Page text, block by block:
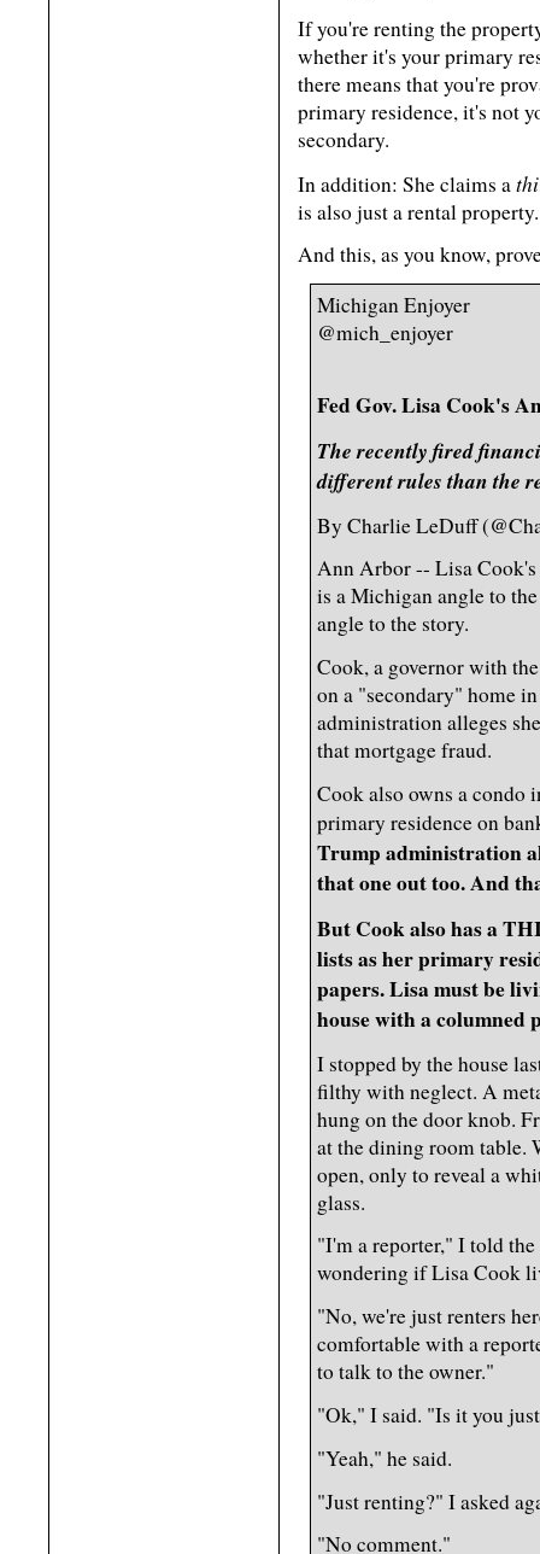
If you're renting the
whether it's your primary
there means that you're
primary residence, it's not
secondary.
In addition: She claims a
is also just a rental property.
And this, as you know,
Michigan Enjoyer
@mich_enjoyer
Fed Gov. Lisa Cook's
The recently fired
different rules than the
By Charlie LeDuff
Ann Arbor -- Lisa
is a Michigan angle to
angle to the story.
Cook, a governor with
on a "secondary" home
administration alleges
that mortgage fraud.
Cook also owns a condo
primary residence on
Trump administration
that one out too. And
But Cook also has a
lists as her primary
papers. Lisa must be
house with a columned
I stopped by the house
filthy with neglect. A
hung on the door knob.
at the dining room table.
open, only to reveal a
glass.
"I'm a reporter," I told
wondering if Lisa Cook
"No, we're just renters
comfortable with a
to talk to the owner."
"Ok," I said. "Is it you
"Yeah," he said.
"Just renting?" I asked
"No comment."